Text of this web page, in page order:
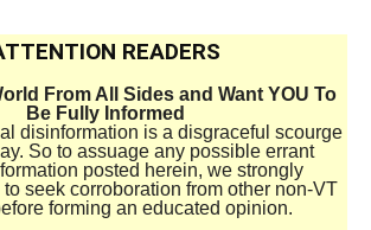
READERS
From All Sides and Want YOU To
Be Fully Informed
disinformation is a disgraceful scourge
So to assuage any possible errant
posted herein, we strongly
seek corroboration from other non-VT
forming an educated opinion.